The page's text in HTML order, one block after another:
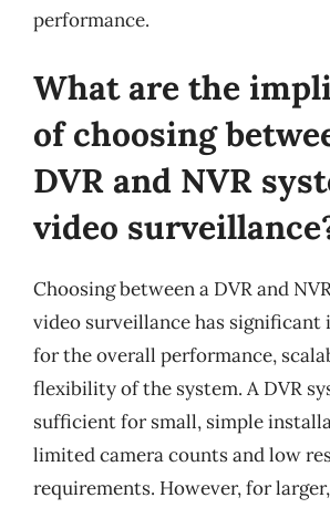
performance.
What are the
of choosing
DVR and NVR
video
Choosing between a DVR and
video surveillance has
for the overall performance,
flexibility of the system. A DVR
sufficient for small, simple
limited camera counts and low
requirements. However, for